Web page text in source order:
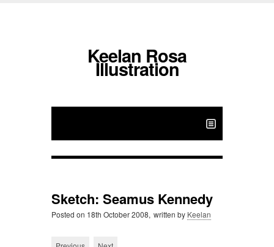
Keelan Rosa
Illustration
Sketch: Seamus Kennedy
Posted on 18th October 2008, written by Keelan